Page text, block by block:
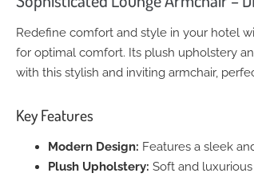
Redefine comfort and style in your hotel
for optimal comfort. Its plush upholstery
with this stylish and inviting armchair,
Key Features
Modern Design: Features a sleek
Plush Upholstery: Soft and